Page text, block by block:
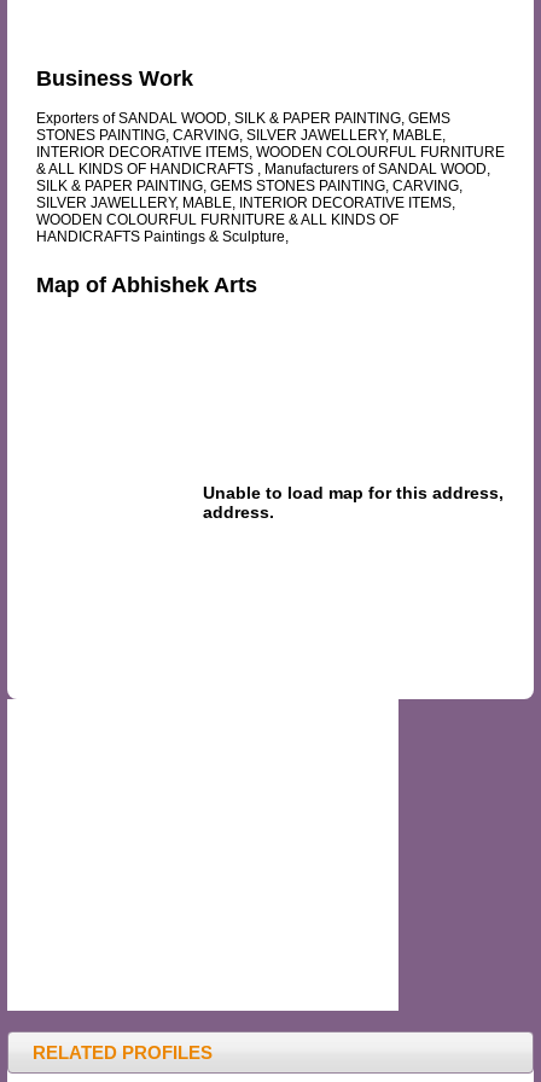
Business Work
Exporters of SANDAL WOOD, SILK & PAPER PAINTING, GEMS
STONES PAINTING, CARVING, SILVER JAWELLERY, MABLE,
INTERIOR DECORATIVE ITEMS, WOODEN COLOURFUL FURNITURE
& ALL KINDS OF HANDICRAFTS , Manufacturers of SANDAL WOOD,
SILK & PAPER PAINTING, GEMS STONES PAINTING, CARVING,
SILVER JAWELLERY, MABLE, INTERIOR DECORATIVE ITEMS,
WOODEN COLOURFUL FURNITURE & ALL KINDS OF
HANDICRAFTS Paintings & Sculpture,
Map of Abhishek Arts
RELATED PROFILES